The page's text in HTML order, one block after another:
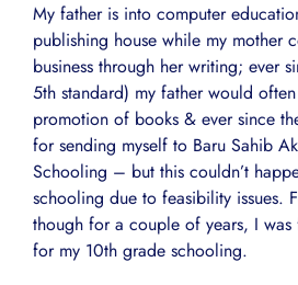
My father is into computer
publishing house while my mother
business through her writing; ever
5th standard) my father would
promotion of books & ever since
for sending myself to Baru Sahib
Schooling – but this couldn’t
schooling due to feasibility issues.
though for a couple of years, I
for my 10th grade schooling.